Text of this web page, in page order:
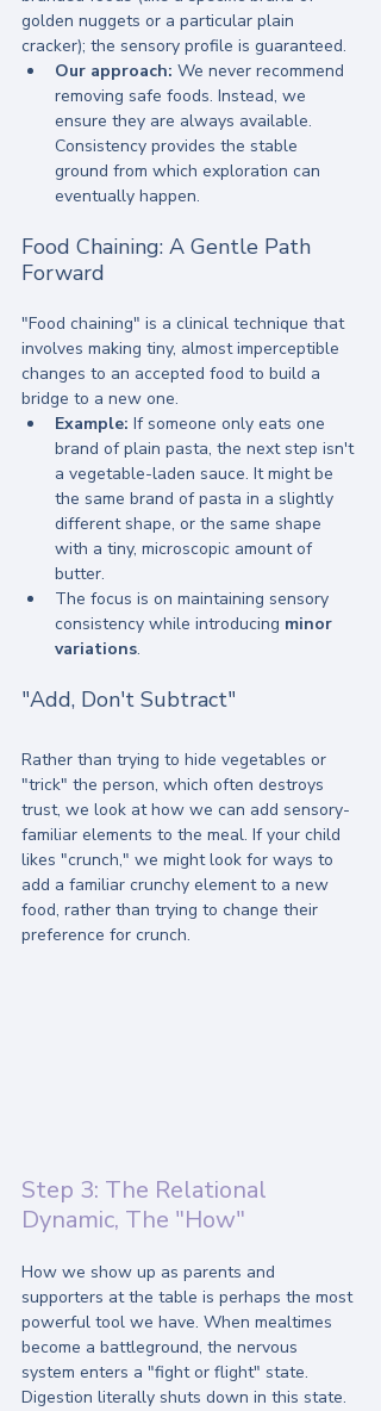
golden nuggets or a particular plain
cracker); the sensory profile is guaranteed.
Our approach: We never recommend
removing safe foods. Instead, we
ensure they are always available.
Consistency provides the stable
ground from which exploration can
eventually happen.
Food Chaining: A Gentle Path
Forward
"Food chaining" is a clinical technique that
involves making tiny, almost imperceptible
changes to an accepted food to build a
bridge to a new one.
Example: If someone only eats one
brand of plain pasta, the next step isn't
a vegetable-laden sauce. It might be
the same brand of pasta in a slightly
different shape, or the same shape
with a tiny, microscopic amount of
butter.
The focus is on maintaining sensory
consistency while introducing minor
variations.
"Add, Don't Subtract"
Rather than trying to hide vegetables or
"trick" the person, which often destroys
trust, we look at how we can add sensory-
familiar elements to the meal. If your child
likes "crunch," we might look for ways to
add a familiar crunchy element to a new
food, rather than trying to change their
preference for crunch.
Step 3: The Relational
Dynamic, The "How"
How we show up as parents and
supporters at the table is perhaps the most
powerful tool we have. When mealtimes
become a battleground, the nervous
system enters a "fight or flight" state.
Digestion literally shuts down in this state.